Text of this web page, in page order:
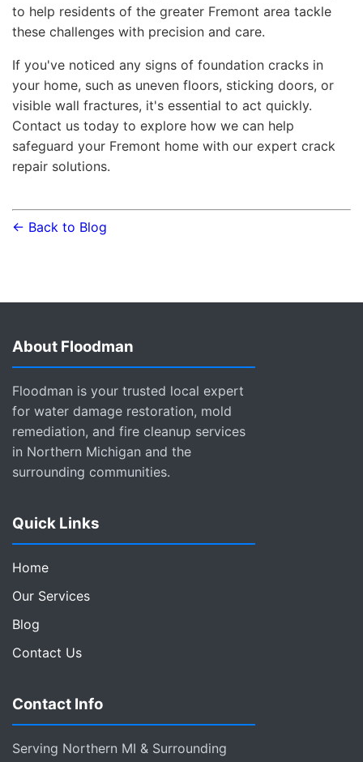
to help residents of the greater Fremont area tackle
these challenges with precision and care.
If you've noticed any signs of foundation cracks in
your home, such as uneven floors, sticking doors, or
visible wall fractures, it's essential to act quickly.
Contact us today to explore how we can help
safeguard your Fremont home with our expert crack
repair solutions.
← Back to Blog
About Floodman
Floodman is your trusted local expert
for water damage restoration, mold
remediation, and fire cleanup services
in Northern Michigan and the
surrounding communities.
Quick Links
Home
Our Services
Blog
Contact Us
Contact Info
Serving Northern MI & Surrounding